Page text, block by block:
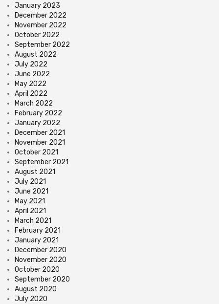
January 2023
December 2022
November 2022
October 2022
September 2022
August 2022
July 2022
June 2022
May 2022
April 2022
March 2022
February 2022
January 2022
December 2021
November 2021
October 2021
September 2021
August 2021
July 2021
June 2021
May 2021
April 2021
March 2021
February 2021
January 2021
December 2020
November 2020
October 2020
September 2020
August 2020
July 2020